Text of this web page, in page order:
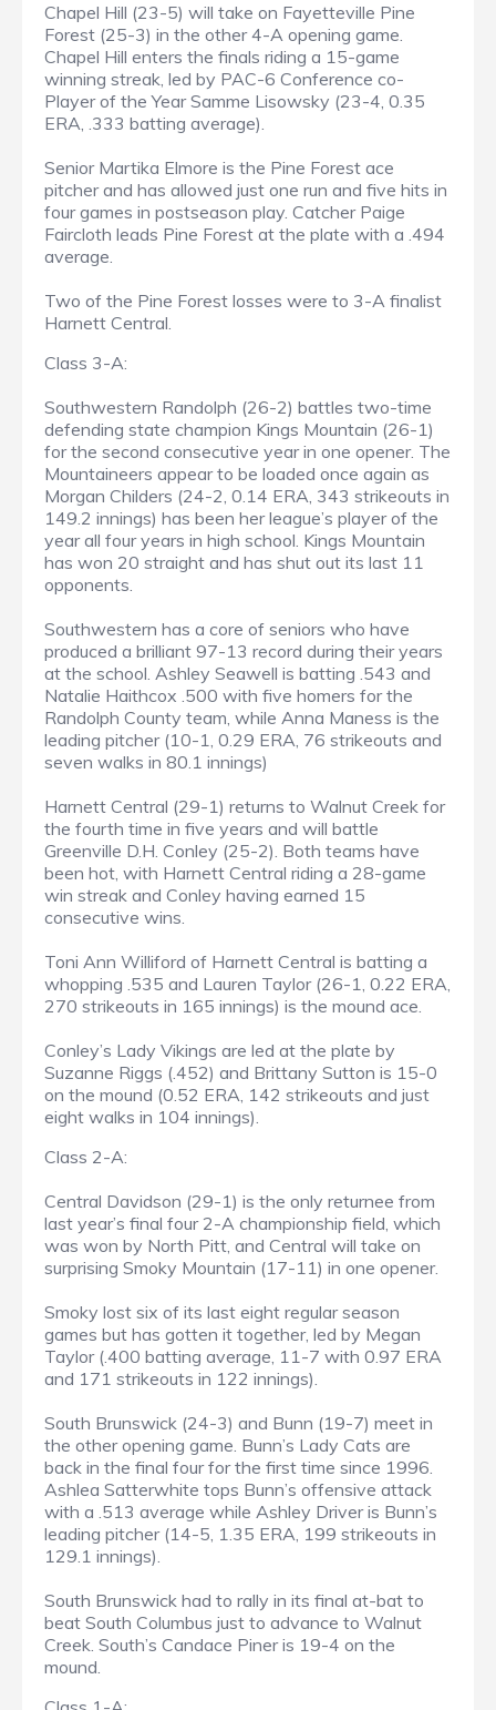
Chapel Hill (23-5) will take on Fayetteville Pine
Forest (25-3) in the other 4-A opening game.
Chapel Hill enters the finals riding a 15-game
winning streak, led by PAC-6 Conference co-
Player of the Year Samme Lisowsky (23-4, 0.35
ERA, .333 batting average).
Senior Martika Elmore is the Pine Forest ace
pitcher and has allowed just one run and five hits in
four games in postseason play. Catcher Paige
Faircloth leads Pine Forest at the plate with a .494
average.
Two of the Pine Forest losses were to 3-A finalist
Harnett Central.
Class 3-A:
Southwestern Randolph (26-2) battles two-time
defending state champion Kings Mountain (26-1)
for the second consecutive year in one opener. The
Mountaineers appear to be loaded once again as
Morgan Childers (24-2, 0.14 ERA, 343 strikeouts in
149.2 innings) has been her league’s player of the
year all four years in high school. Kings Mountain
has won 20 straight and has shut out its last 11
opponents.
Southwestern has a core of seniors who have
produced a brilliant 97-13 record during their years
at the school. Ashley Seawell is batting .543 and
Natalie Haithcox .500 with five homers for the
Randolph County team, while Anna Maness is the
leading pitcher (10-1, 0.29 ERA, 76 strikeouts and
seven walks in 80.1 innings)
Harnett Central (29-1) returns to Walnut Creek for
the fourth time in five years and will battle
Greenville D.H. Conley (25-2). Both teams have
been hot, with Harnett Central riding a 28-game
win streak and Conley having earned 15
consecutive wins.
Toni Ann Williford of Harnett Central is batting a
whopping .535 and Lauren Taylor (26-1, 0.22 ERA,
270 strikeouts in 165 innings) is the mound ace.
Conley’s Lady Vikings are led at the plate by
Suzanne Riggs (.452) and Brittany Sutton is 15-0
on the mound (0.52 ERA, 142 strikeouts and just
eight walks in 104 innings).
Class 2-A:
Central Davidson (29-1) is the only returnee from
last year’s final four 2-A championship field, which
was won by North Pitt, and Central will take on
surprising Smoky Mountain (17-11) in one opener.
Smoky lost six of its last eight regular season
games but has gotten it together, led by Megan
Taylor (.400 batting average, 11-7 with 0.97 ERA
and 171 strikeouts in 122 innings).
South Brunswick (24-3) and Bunn (19-7) meet in
the other opening game. Bunn’s Lady Cats are
back in the final four for the first time since 1996.
Ashlea Satterwhite tops Bunn’s offensive attack
with a .513 average while Ashley Driver is Bunn’s
leading pitcher (14-5, 1.35 ERA, 199 strikeouts in
129.1 innings).
South Brunswick had to rally in its final at-bat to
beat South Columbus just to advance to Walnut
Creek. South’s Candace Piner is 19-4 on the
mound.